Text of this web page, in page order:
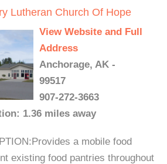
Lutheran Church Of Hope
View Website and Full
Address
Anchorage, AK -
99517
907-272-3663
1.36 miles away
a mobile food
existing food pantries throughout